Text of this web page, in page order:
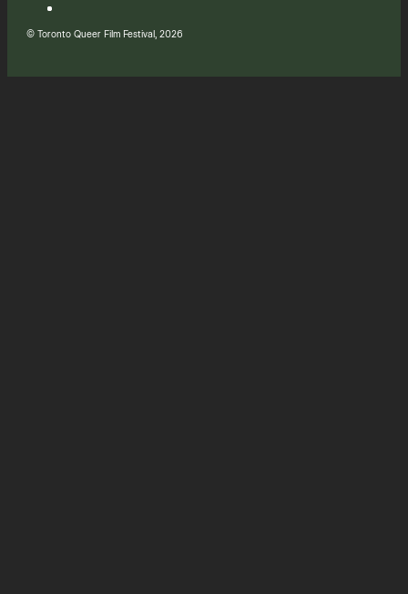
© Toronto Queer Film Festival, 2026